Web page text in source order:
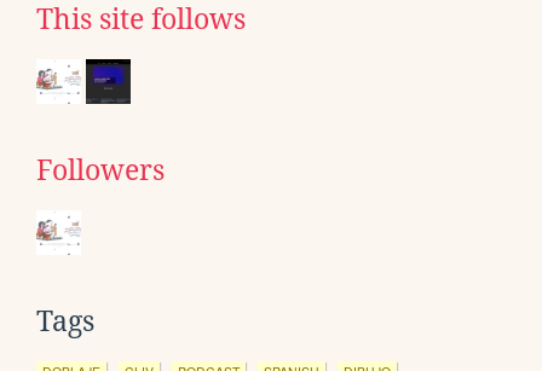
This site follows
Followers
Tags